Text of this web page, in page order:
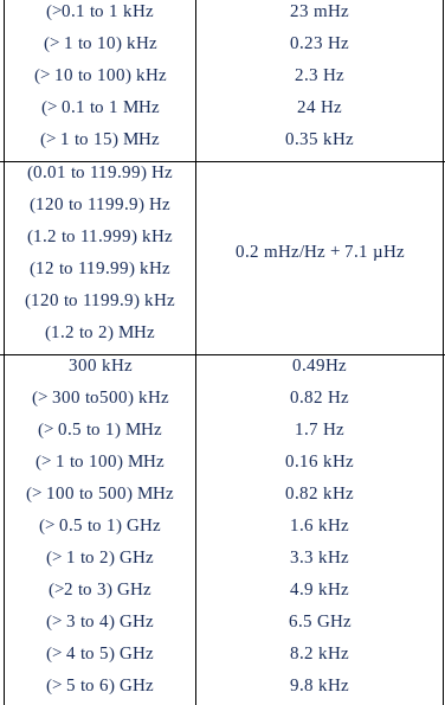
(>0.1 to 1 kHz
(> 1 to 10) kHz
(> 10 to 100) kHz
(> 0.1 to 1 MHz
(> 1 to 15) MHz
23 mHz
0.23 Hz
2.3 Hz
24 Hz
0.35 kHz
(0.01 to 119.99) Hz
(120 to 1199.9) Hz
(1.2 to 11.999) kHz
(12 to 119.99) kHz
(120 to 1199.9) kHz
(1.2 to 2) MHz
0.2 mHz/Hz + 7.1 µHz
300 kHz
(> 300 to500) kHz
(> 0.5 to 1) MHz
(> 1 to 100) MHz
(> 100 to 500) MHz
(> 0.5 to 1) GHz
(> 1 to 2) GHz
(>2 to 3) GHz
(> 3 to 4) GHz
(> 4 to 5) GHz
(> 5 to 6) GHz
0.49Hz
0.82 Hz
1.7 Hz
0.16 kHz
0.82 kHz
1.6 kHz
3.3 kHz
4.9 kHz
6.5 GHz
8.2 kHz
9.8 kHz